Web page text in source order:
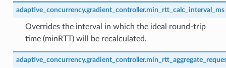
adaptive_concurrency.gradient_controller.min_rtt_calc_interval_ms
Overrides the interval in which the ideal round-trip
time (minRTT) will be recalculated.